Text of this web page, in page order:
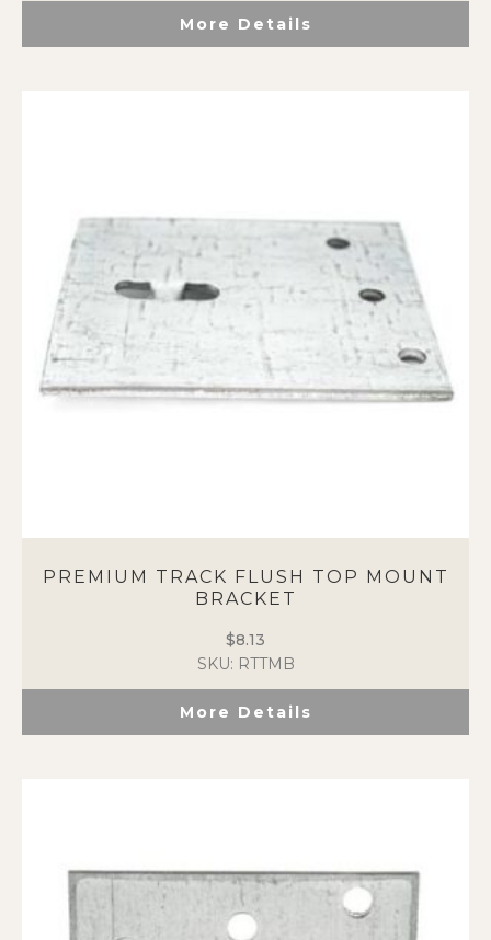
More Details
PREMIUM TRACK FLUSH TOP MOUNT
BRACKET
$8.13
SKU: RTTMB
More Details